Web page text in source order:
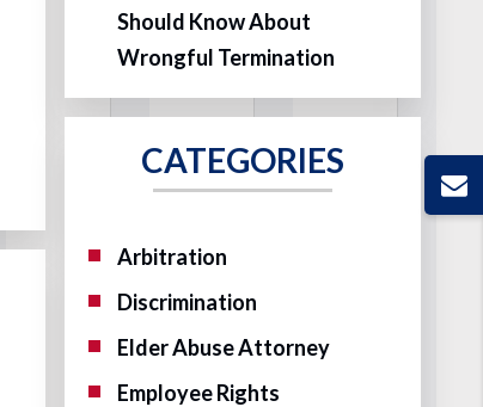
Should Know About
Wrongful Termination
CATEGORIES
Arbitration
Discrimination
Elder Abuse Attorney
Employee Rights